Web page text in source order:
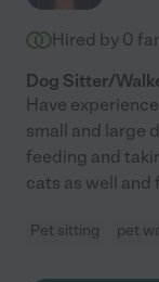
Hired by 0
Dog Sitter/
Have
small and large
feeding and
cats as well and
Pet sitting pet